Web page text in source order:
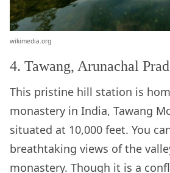
wikimedia.org
4. Tawang, Arunachal
This pristine hill station is
monastery in India, Tawang
situated at 10,000 feet. You
breathtaking views of the
monastery. Though it is a